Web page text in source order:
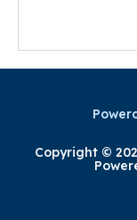
Copyright ©